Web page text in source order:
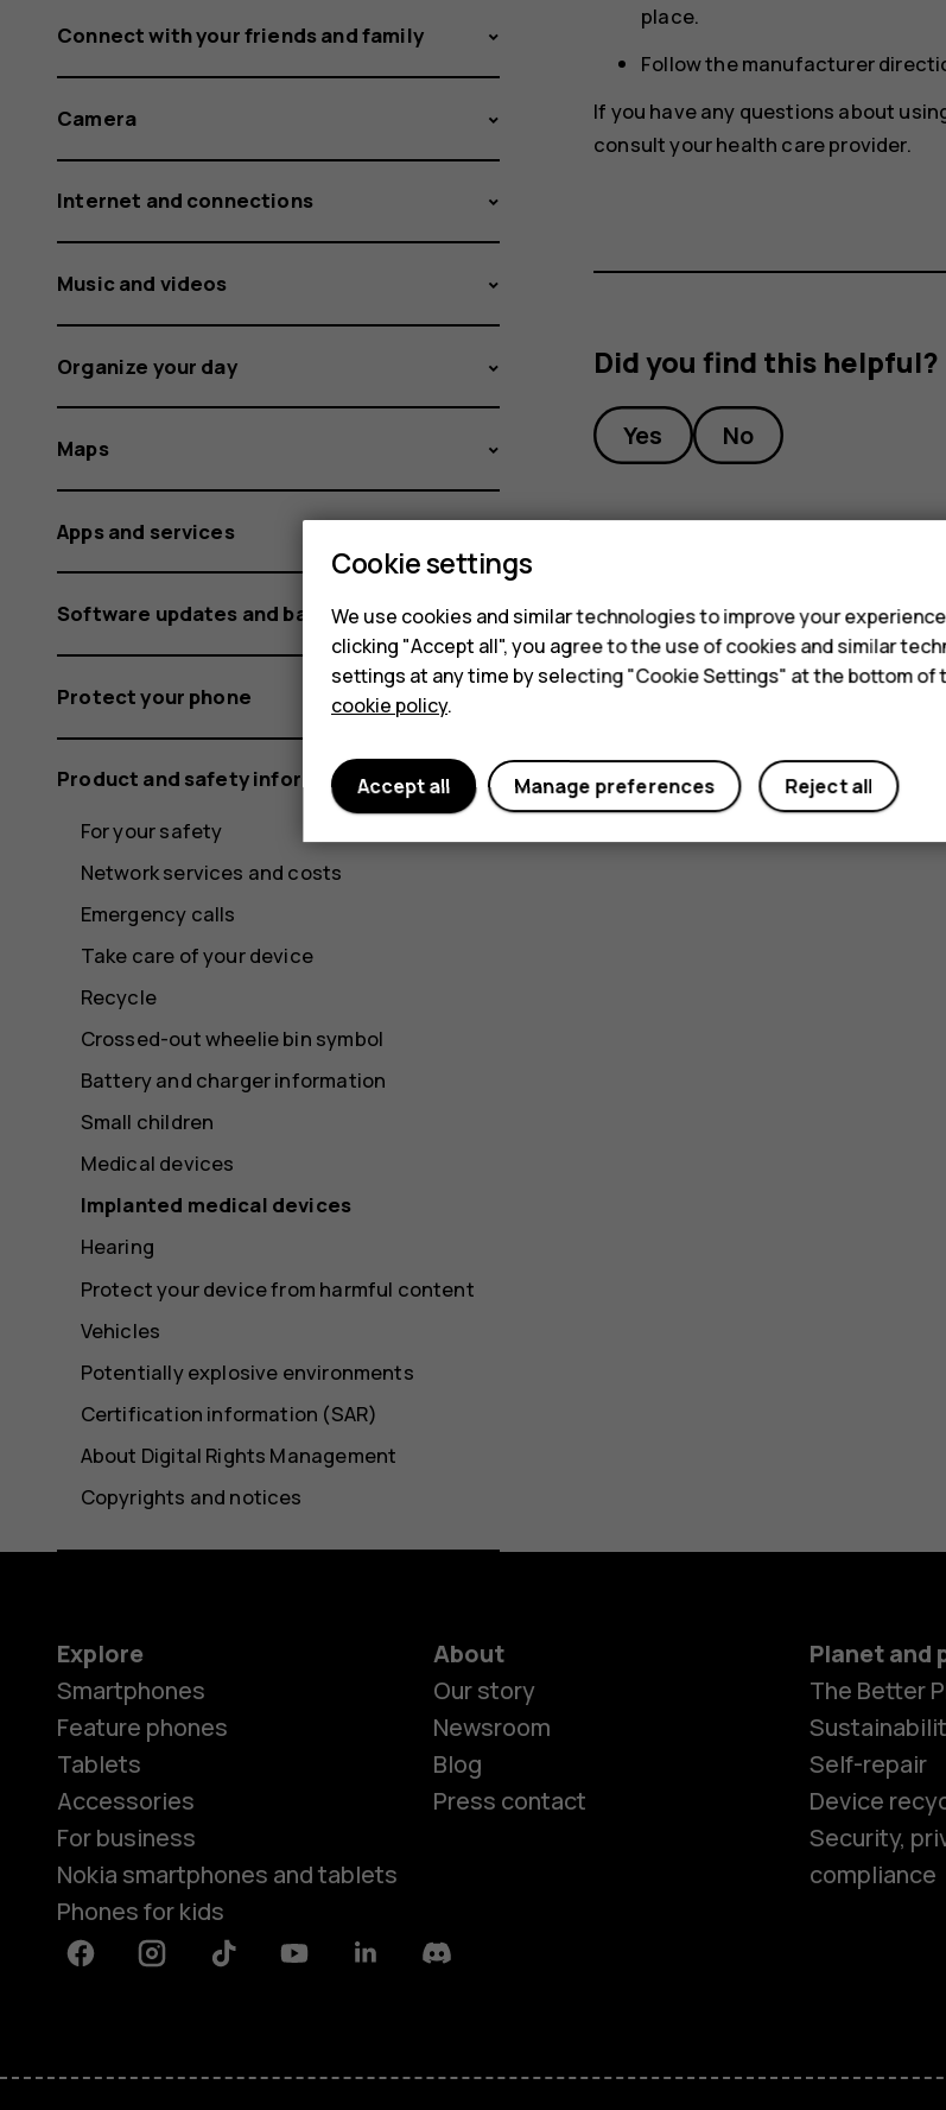
place.
Follow the manufacturer
If you have any questions about
consult your health care provider.
Did you find this helpful?
Yes No
Connect with your friends and family
Camera
Internet and connections
Music and videos
Organize your day
Maps
Apps and services
Software updates and backups
Protect your phone
Product and safety information
For your safety
Network services and costs
Emergency calls
Take care of your device
Recycle
Crossed-out wheelie bin symbol
Battery and charger information
Small children
Medical devices
Implanted medical devices
Hearing
Protect your device from harmful content
Vehicles
Potentially explosive environments
Certification information (SAR)
About Digital Rights Management
Copyrights and notices
Explore
Smartphones
Feature phones
Tablets
Accessories
For business
Nokia smartphones and tablets
Phones for kids
About
Our story
Newsroom
Blog
Press contact
Planet and
The Better
Self-repair
Device
Security,
compliance
FacebookInstagramTiktok YoutubeLinkedinDiscord
Cookie settings
We use cookies and similar technologies to improve your
clicking "Accept all", you agree to the use of cookies and similar
settings at any time by selecting "Cookie Settings" at the bottom of
cookie policy.
Reject all
Manage preferences
Accept all